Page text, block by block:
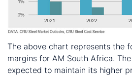
The above chart represents the
margins for AM South Africa.
expected to maintain its higher